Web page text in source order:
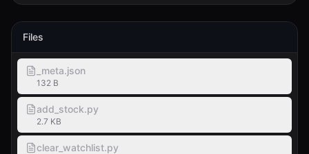
Files
_meta.json
132 B
add_stock.py
2.7 KB
clear_watchlist.py